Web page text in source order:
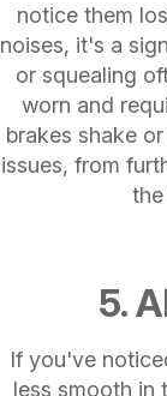
notice them
noises, it's a
or squealing
worn and
brakes shake
issues, from
5.
If you've
less smooth in